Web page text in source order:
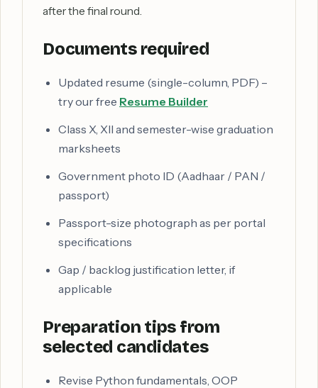
after the final round.
Documents required
Updated resume (single-column, PDF) –
try our free Resume Builder
Class X, XII and semester-wise graduation
marksheets
Government photo ID (Aadhaar / PAN /
passport)
Passport-size photograph as per portal
specifications
Gap / backlog justification letter, if
applicable
Preparation tips from
selected candidates
Revise Python fundamentals, OOP